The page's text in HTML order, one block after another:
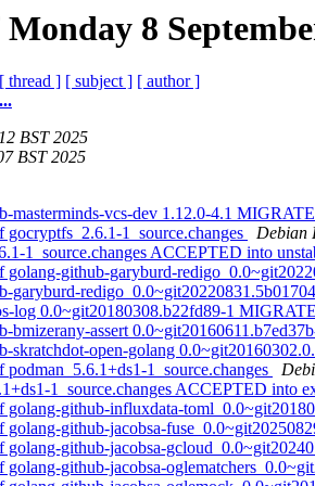
8
[ thread ] [ subject ] [ author ]
BST 2025
BST 2025
masterminds-vcs-dev 1.12.0-4.1
gocryptfs_2.6.1-1_source.changes
Debian
1_source.changes ACCEPTED into
golang-github-garyburd-
garyburd-
log 0.0~git20180308.b22fd89-1
bmizerany-assert
skratchdot-open-golang
1_source.changes
1_source.changes ACCEPTED into
golang-github-influxdata-
golang-github-jacobsa-
golang-github-jacobsa-
github-jacobsa-